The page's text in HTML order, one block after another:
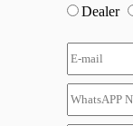
Dealer